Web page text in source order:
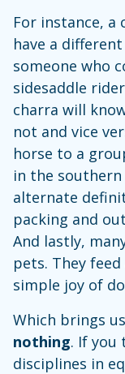
For instance, a
have a
someone who
sidesaddle
charra will
not and vice
horse to a
in the
alternate
packing and
And lastly,
pets. They
simple joy of
Which brings
nothing. If you
disciplines in